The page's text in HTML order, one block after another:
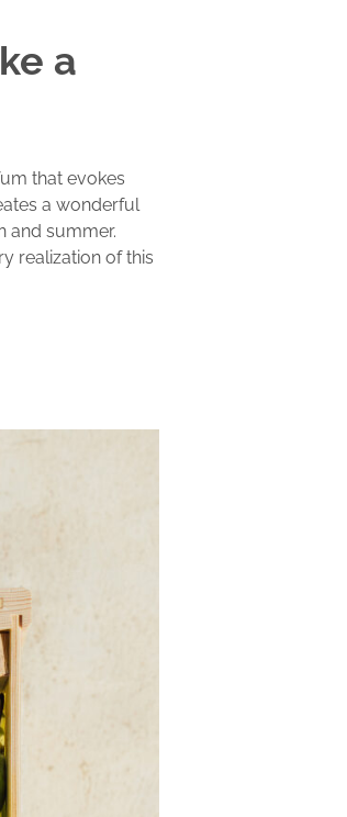
a
that evokes
a wonderful
and summer.
realization of this